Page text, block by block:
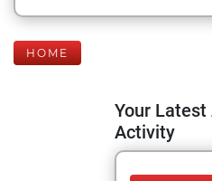
HOME
Your Latest
Activity